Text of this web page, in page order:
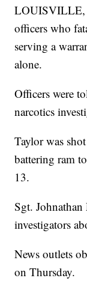
officers who
serving a
alone.
Officers were
narcotics
Taylor was
battering ram
13.
Sgt.
investigators
News outlets
on Thursday.